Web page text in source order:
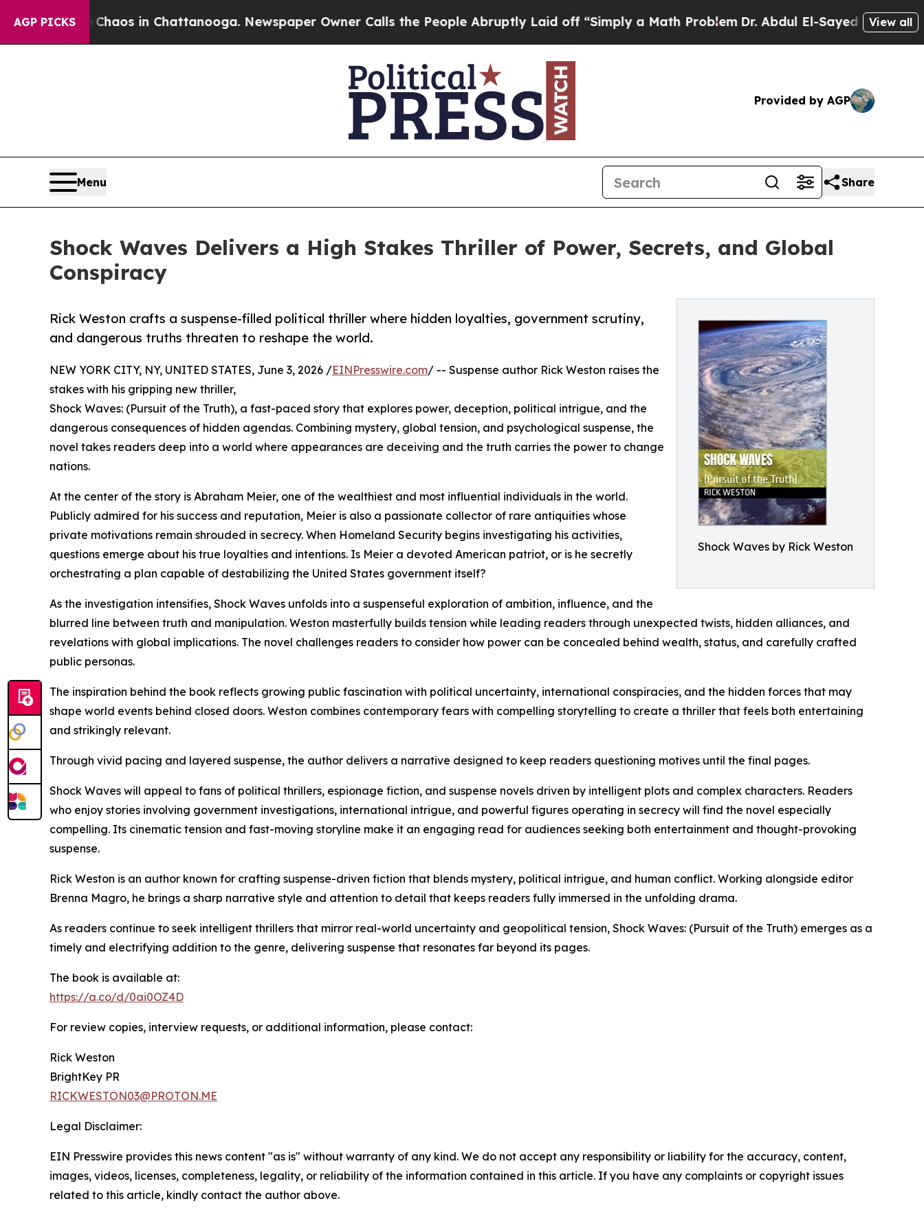
AGP PICKSChaos in Chattanooga. Newspaper Owner Calls the People Abruptly Laid off “Simply a Math ProblemDr. Abdul El-Sayed on HistoricView all
Provided by AGP
Menu Share
Shock Waves Delivers a High Stakes Thriller of Power, Secrets, and Global
Conspiracy
Shock Waves by Rick Weston
Rick Weston crafts a suspense-filled political thriller where hidden loyalties, government scrutiny,
and dangerous truths threaten to reshape the world.
NEW YORK CITY, NY, UNITED STATES, June 3, 2026 /EINPresswire.com/ -- Suspense author Rick Weston raises the
stakes with his gripping new thriller,
Shock Waves: (Pursuit of the Truth), a fast-paced story that explores power, deception, political intrigue, and the
dangerous consequences of hidden agendas. Combining mystery, global tension, and psychological suspense, the
novel takes readers deep into a world where appearances are deceiving and the truth carries the power to change
nations.
At the center of the story is Abraham Meier, one of the wealthiest and most influential individuals in the world.
Publicly admired for his success and reputation, Meier is also a passionate collector of rare antiquities whose
private motivations remain shrouded in secrecy. When Homeland Security begins investigating his activities,
questions emerge about his true loyalties and intentions. Is Meier a devoted American patriot, or is he secretly
orchestrating a plan capable of destabilizing the United States government itself?
As the investigation intensifies, Shock Waves unfolds into a suspenseful exploration of ambition, influence, and the
blurred line between truth and manipulation. Weston masterfully builds tension while leading readers through unexpected twists, hidden alliances, and
revelations with global implications. The novel challenges readers to consider how power can be concealed behind wealth, status, and carefully crafted
public personas.
The inspiration behind the book reflects growing public fascination with political uncertainty, international conspiracies, and the hidden forces that may
shape world events behind closed doors. Weston combines contemporary fears with compelling storytelling to create a thriller that feels both entertaining
and strikingly relevant.
Through vivid pacing and layered suspense, the author delivers a narrative designed to keep readers questioning motives until the final pages.
Shock Waves will appeal to fans of political thrillers, espionage fiction, and suspense novels driven by intelligent plots and complex characters. Readers
who enjoy stories involving government investigations, international intrigue, and powerful figures operating in secrecy will find the novel especially
compelling. Its cinematic tension and fast-moving storyline make it an engaging read for audiences seeking both entertainment and thought-provoking
suspense.
Rick Weston is an author known for crafting suspense-driven fiction that blends mystery, political intrigue, and human conflict. Working alongside editor
Brenna Magro, he brings a sharp narrative style and attention to detail that keeps readers fully immersed in the unfolding drama.
As readers continue to seek intelligent thrillers that mirror real-world uncertainty and geopolitical tension, Shock Waves: (Pursuit of the Truth) emerges as a
timely and electrifying addition to the genre, delivering suspense that resonates far beyond its pages.
The book is available at:
https://a.co/d/0ai0OZ4D
For review copies, interview requests, or additional information, please contact:
Rick Weston
BrightKey PR
RICKWESTON03@PROTON.ME
Legal Disclaimer:
EIN Presswire provides this news content "as is" without warranty of any kind. We do not accept any responsibility or liability for the accuracy, content,
images, videos, licenses, completeness, legality, or reliability of the information contained in this article. If you have any complaints or copyright issues
related to this article, kindly contact the author above.